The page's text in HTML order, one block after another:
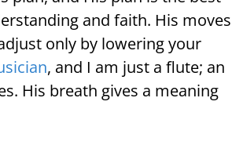
and faith. His moves
only by lowering your
, and I am just a flute; an
His breath gives a meaning